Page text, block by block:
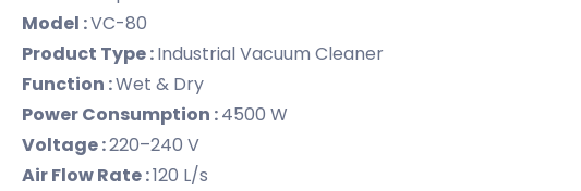
Model :VC-80
Product Type :Industrial Vacuum Cleaner
Function :Wet & Dry
Power Consumption :4500 W
Voltage :220–240 V
Air Flow Rate :120 L/s